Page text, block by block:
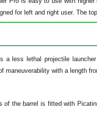
for left and right user. The
a less lethal projectile
maneuverability with a length
of the barrel is fitted with